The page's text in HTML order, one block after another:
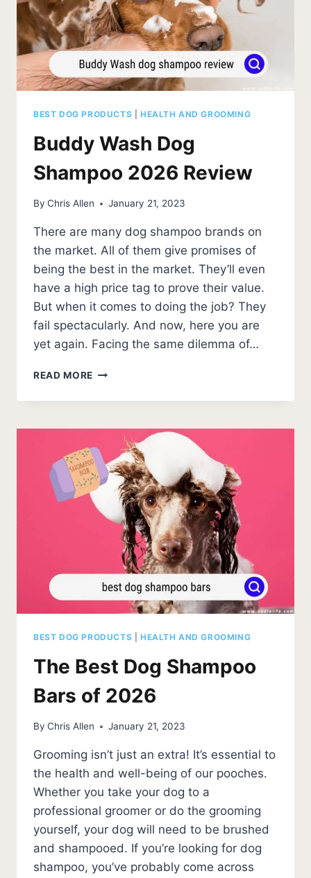
BEST DOG PRODUCTS HEALTH AND GROOMING
Buddy Wash Dog
Shampoo 2026 Review
By Chris Allen January 21, 2023
There are many dog shampoo brands on
the market. All of them give promises of
being the best in the market. They’ll even
have a high price tag to prove their value.
But when it comes to doing the job? They
fail spectacularly. And now, here you are
yet again. Facing the same dilemma of…
READ MORE BUDDY
DOG
2026
REVIEW
BEST DOG PRODUCTS HEALTH AND GROOMING
The Best Dog Shampoo
Bars of 2026
By Chris Allen January 21, 2023
Grooming isn’t just an extra! It’s essential to
the health and well-being of our pooches.
Whether you take your dog to a
professional groomer or do the grooming
yourself, your dog will need to be brushed
and shampooed. If you’re looking for dog
shampoo, you’ve probably come across